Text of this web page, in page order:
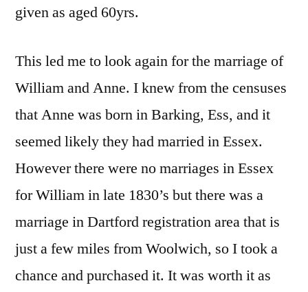
given as aged 60yrs.
This led me to look again for the marriage of
William and Anne. I knew from the censuses
that Anne was born in Barking, Ess, and it
seemed likely they had married in Essex.
However there were no marriages in Essex
for William in late 1830’s but there was a
marriage in Dartford registration area that is
just a few miles from Woolwich, so I took a
chance and purchased it. It was worth it as